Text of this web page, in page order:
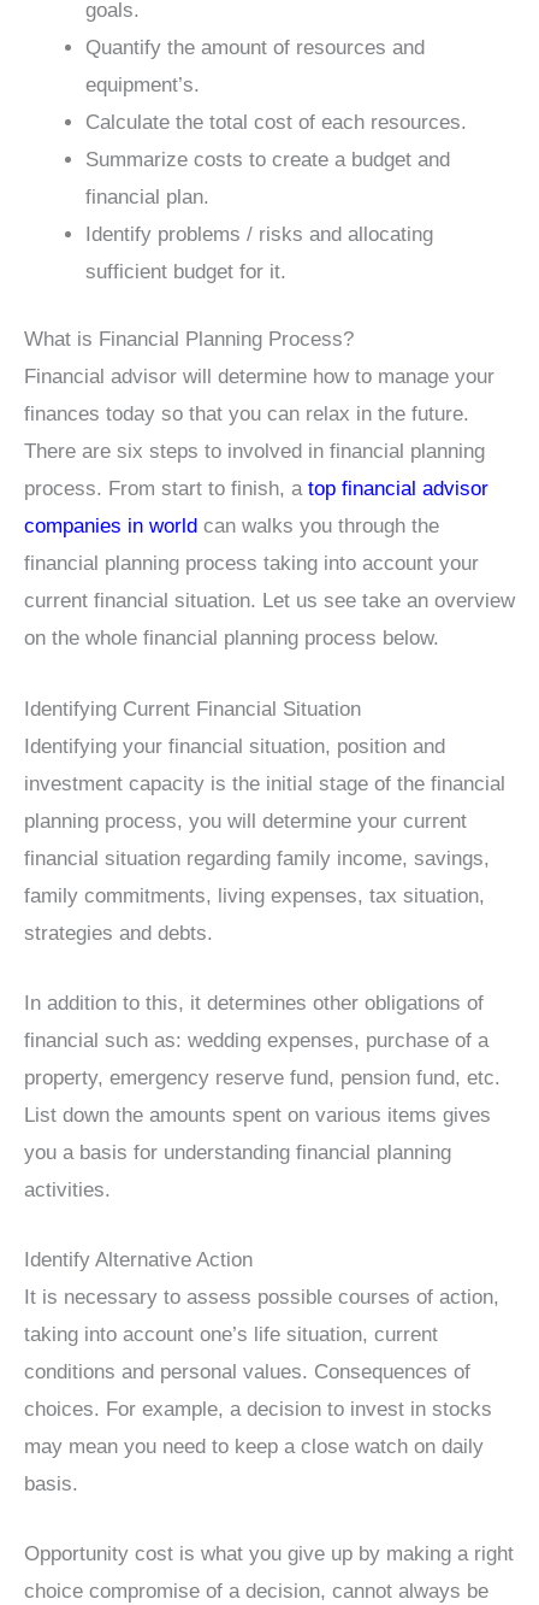
goals.
Quantify the amount of resources and
equipment’s.
Calculate the total cost of each resources.
Summarize costs to create a budget and
financial plan.
Identify problems / risks and allocating
sufficient budget for it.
What is Financial Planning Process?
Financial advisor will determine how to manage your
finances today so that you can relax in the future.
There are six steps to involved in financial planning
process. From start to finish, a top financial advisor
companies in world can walks you through the
financial planning process taking into account your
current financial situation. Let us see take an overview
on the whole financial planning process below.
Identifying Current Financial Situation
Identifying your financial situation, position and
investment capacity is the initial stage of the financial
planning process, you will determine your current
financial situation regarding family income, savings,
family commitments, living expenses, tax situation,
strategies and debts.
In addition to this, it determines other obligations of
financial such as: wedding expenses, purchase of a
property, emergency reserve fund, pension fund, etc.
List down the amounts spent on various items gives
you a basis for understanding financial planning
activities.
Identify Alternative Action
It is necessary to assess possible courses of action,
taking into account one’s life situation, current
conditions and personal values. Consequences of
choices. For example, a decision to invest in stocks
may mean you need to keep a close watch on daily
basis.
Opportunity cost is what you give up by making a right
choice compromise of a decision, cannot always be